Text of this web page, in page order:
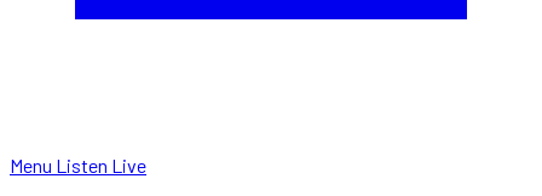
Menu Listen Live